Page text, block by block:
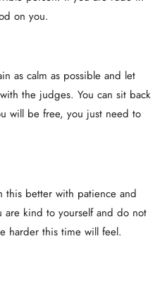
on you.
as calm as possible and let
the judges. You can sit back
will be free, you just need to
better with patience and
kind to yourself and do not
harder this time will feel.